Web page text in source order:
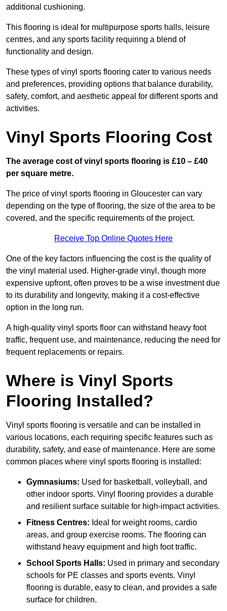
additional cushioning.
This flooring is ideal for multipurpose sports halls, leisure
centres, and any sports facility requiring a blend of
functionality and design.
These types of vinyl sports flooring cater to various needs
and preferences, providing options that balance durability,
safety, comfort, and aesthetic appeal for different sports and
activities.
Vinyl Sports Flooring Cost
The average cost of vinyl sports flooring is £10 – £40
per square metre.
The price of vinyl sports flooring in Gloucester can vary
depending on the type of flooring, the size of the area to be
covered, and the specific requirements of the project.
Receive Top Online Quotes Here
One of the key factors influencing the cost is the quality of
the vinyl material used. Higher-grade vinyl, though more
expensive upfront, often proves to be a wise investment due
to its durability and longevity, making it a cost-effective
option in the long run.
A high-quality vinyl sports floor can withstand heavy foot
traffic, frequent use, and maintenance, reducing the need for
frequent replacements or repairs.
Where is Vinyl Sports
Flooring Installed?
Vinyl sports flooring is versatile and can be installed in
various locations, each requiring specific features such as
durability, safety, and ease of maintenance. Here are some
common places where vinyl sports flooring is installed:
Gymnasiums: Used for basketball, volleyball, and
other indoor sports. Vinyl flooring provides a durable
and resilient surface suitable for high-impact activities.
Fitness Centres: Ideal for weight rooms, cardio
areas, and group exercise rooms. The flooring can
withstand heavy equipment and high foot traffic.
School Sports Halls: Used in primary and secondary
schools for PE classes and sports events. Vinyl
flooring is durable, easy to clean, and provides a safe
surface for children.